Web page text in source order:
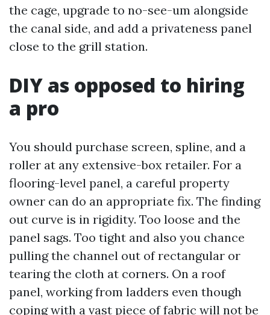
the cage, upgrade to no-see-um alongside
the canal side, and add a privateness panel
close to the grill station.
DIY as opposed to hiring
a pro
You should purchase screen, spline, and a
roller at any extensive-box retailer. For a
flooring-level panel, a careful property
owner can do an appropriate fix. The finding
out curve is in rigidity. Too loose and the
panel sags. Too tight and also you chance
pulling the channel out of rectangular or
tearing the cloth at corners. On a roof
panel, working from ladders even though
coping with a vast piece of fabric will not be